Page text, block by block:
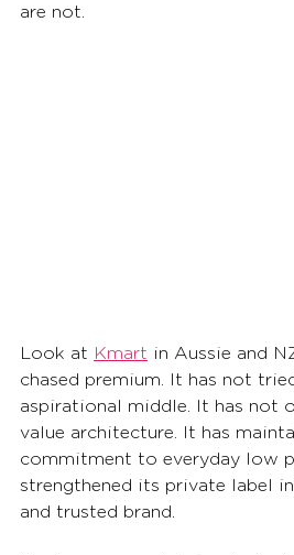
are not.
Look at Kmart in Aussie and
chased premium. It has not
aspirational middle. It has not
value architecture. It has
commitment to everyday low
strengthened its private label
and trusted brand.